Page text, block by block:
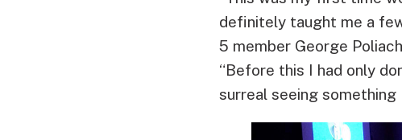
definitely taught me a
5 member George
“Before this I had only
surreal seeing